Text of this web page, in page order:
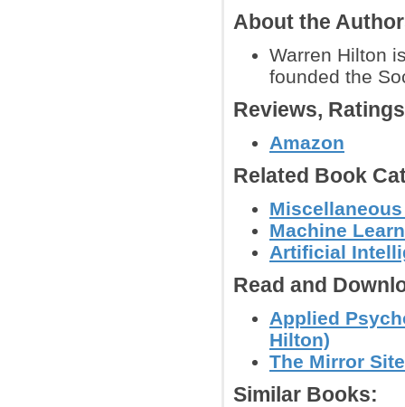
About the
Warren Hilton
founded the
Reviews,
Amazon
Related Book
Machine
Artificial
Read and
Applied
Hilton)
The Mirror
Similar Books: